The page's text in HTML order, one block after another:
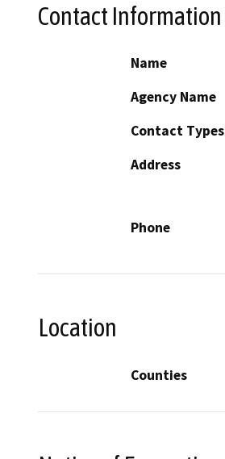
Contact Information
Name
Agency Name
Contact Types
Address
Phone
Location
Counties